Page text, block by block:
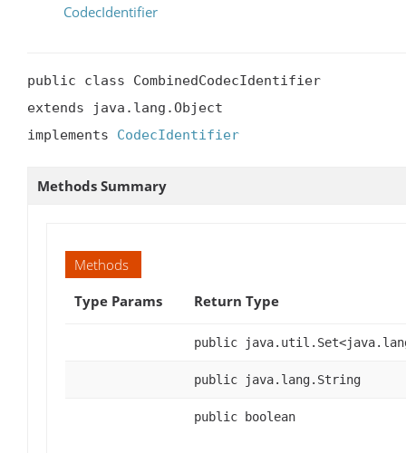
CodecIdentifier
public class CombinedCodecIdentifier
extends java.lang.Object
implements CodecIdentifier
Methods Summary
Methods
Type Params
Return Type
public
public java.lang.String
public boolean